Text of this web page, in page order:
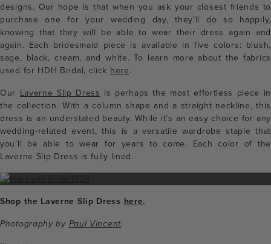
designs. Our hope is that when you ask your closest friends to
purchase one for your wedding day, they’ll do so happily,
knowing that they will be able to wear their dress again and
again. Each bridesmaid piece is available in five colors: blush,
sage, black, cream, and white. To learn more about the fabrics
used for HDH Bridal, click here.
Our Laverne Slip Dress is perhaps the most effortless piece in
the collection. With a column shape and a straight neckline, this
dress is an understated beauty. While it’s an easy choice for any
wedding-related event, this is a versatile wardrobe staple that
you’ll be able to wear for years to come. Each color of the
Laverne Slip Dress is fully lined.
Shop the Laverne Slip Dress here.
Photography by Paul Vincent.